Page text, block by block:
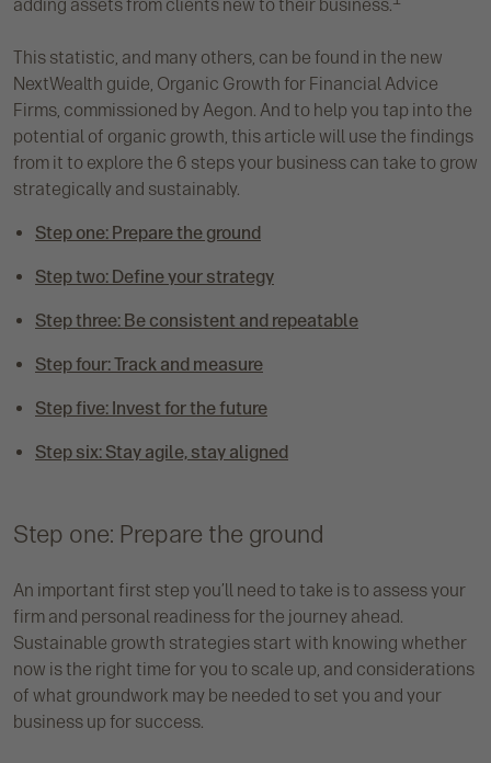
adding assets from clients new to their business.
This statistic, and many others, can be found in the new
NextWealth guide, Organic Growth for Financial Advice
Firms, commissioned by Aegon. And to help you tap into the
potential of organic growth, this article will use the findings
from it to explore the 6 steps your business can take to grow
strategically and sustainably.
Step one: Prepare the ground
Step two: Define your strategy
Step three: Be consistent and repeatable
Step four: Track and measure
Step five: Invest for the future
Step six: Stay agile, stay aligned
Step one: Prepare the ground
An important first step you’ll need to take is to assess your
firm and personal readiness for the journey ahead.
Sustainable growth strategies start with knowing whether
now is the right time for you to scale up, and considerations
of what groundwork may be needed to set you and your
business up for success.